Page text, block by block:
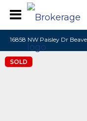
16858 NW Paisley Dr
SOLD